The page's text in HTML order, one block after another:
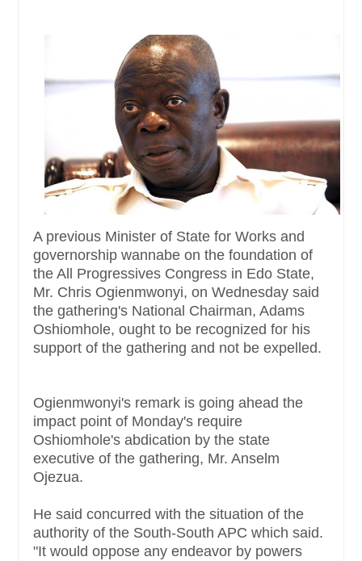
A previous Minister of State for Works and
governorship wannabe on the foundation of
the All Progressives Congress in Edo State,
Mr. Chris Ogienmwonyi, on Wednesday said
the gathering's National Chairman, Adams
Oshiomhole, ought to be recognized for his
support of the gathering and not be expelled.
Ogienmwonyi's remark is going ahead the
impact point of Monday's require
Oshiomhole's abdication by the state
executive of the gathering, Mr. Anselm
Ojezua.
He said concurred with the situation of the
authority of the South-South APC which said.
"It would oppose any endeavor by powers